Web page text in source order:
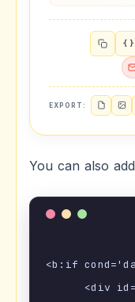
{ }
EXPORT:
You can also
<b:if
<div